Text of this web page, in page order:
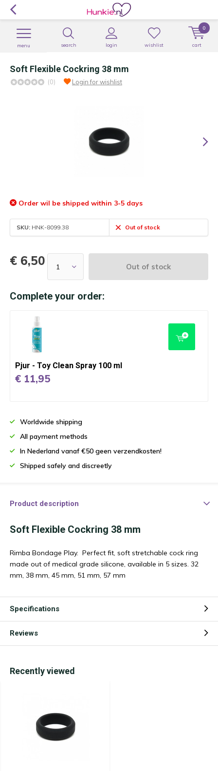
search login
menu wishlist cart
0
Soft Flexible Cockring 38 mm
(0) Login for wishlist
Order wil be shipped within 3-5 days
SKU: HNK-8099.38 Out of stock
€ 6,50 Out of stock
Complete your order:
Pjur - Toy Clean Spray 100 ml
€ 11,95
Worldwide shipping
All payment methods
In Nederland vanaf €50 geen verzendkosten!
Shipped safely and discreetly
Product description
Soft Flexible Cockring 38 mm
Rimba Bondage Play. Perfect fit, soft stretchable cock ring
made out of medical grade silicone, available in 5 sizes. 32
mm, 38 mm, 45 mm, 51 mm, 57 mm
Specifications
Reviews
Recently viewed